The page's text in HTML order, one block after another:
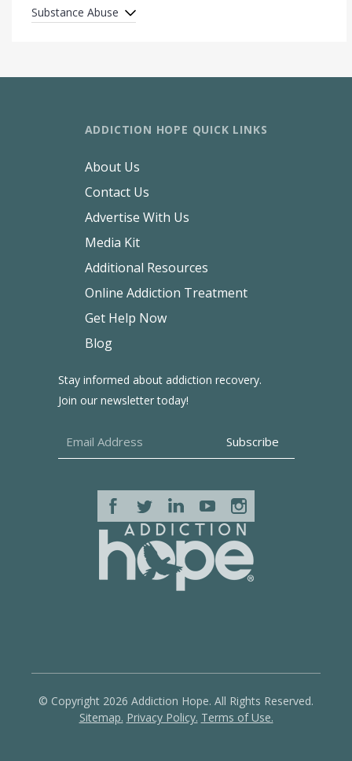
Substance Abuse
Stay informed about addiction recovery.
Join our newsletter today!
ADDICTION HOPE QUICK LINKS
About Us
Contact Us
Advertise With Us
Media Kit
Additional Resources
Online Addiction Treatment
Get Help Now
Blog
© Copyright 2026 Addiction Hope. All Rights Reserved.
Sitemap. Privacy Policy. Terms of Use.